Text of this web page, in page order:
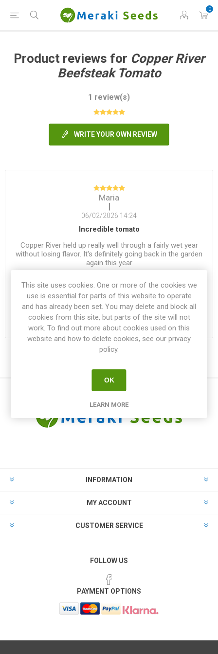
0
Product reviews for Copper River
Beefsteak Tomato
1 review(s)
WRITE YOUR OWN REVIEW
Maria
|
06/02/2026 14:24
Incredible tomato
Copper River held up really well through a fairly wet year
without losing flavor. It's definitely going back in the garden
again this year
Was this review helpful?
1 |0
INFORMATION
MY ACCOUNT
CUSTOMER SERVICE
FOLLOW US
PAYMENT OPTIONS
This site uses cookies. One or more of the cookies we
use is essential for parts of this website to operate
and has already been set. You may delete and block all
cookies from this site, but parts of the site will not
work. To find out more about cookies used on this
website and how to delete cookies, see our privacy
policy.
OK
LEARN MORE